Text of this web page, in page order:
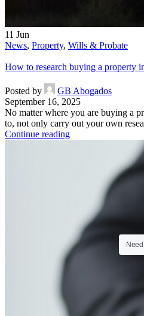
11 Jun
News, Property, Wills & Probate
How to research buying a property
Posted by
GB Abogados
September 16, 2025
No matter where you are buying a
to, not only carry out your own
Continue reading